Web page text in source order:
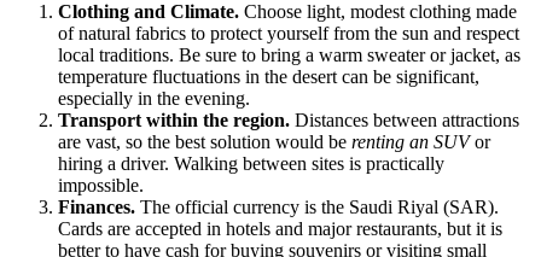
Clothing and Climate. Choose light, modest clothing made
of natural fabrics to protect yourself from the sun and respect
local traditions. Be sure to bring a warm sweater or jacket, as
temperature fluctuations in the desert can be significant,
especially in the evening.
Transport within the region. Distances between attractions
are vast, so the best solution would be renting an SUVor
hiring a driver. Walking between sites is practically
impossible.
Finances. The official currency is the Saudi Riyal (SAR).
Cards are accepted in hotels and major restaurants, but it is
better to have cash for buying souvenirs or visiting small